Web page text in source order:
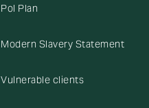
Pol Plan
Modern Slavery Statement
Vulnerable clients